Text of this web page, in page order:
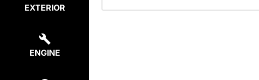
EXTERIOR
ENGINE